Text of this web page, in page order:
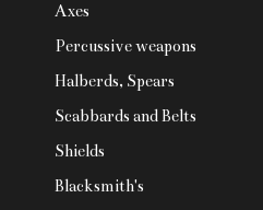
Axes
Percussive weapons
Halberds, Spears
Scabbards and Belts
Shields
Blacksmith's